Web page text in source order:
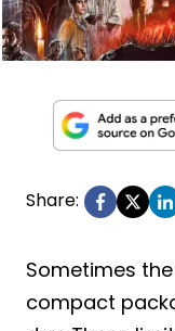
Share:
Sometimes
compact